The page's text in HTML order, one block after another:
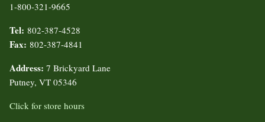
1-800-321-9665
Tel: 802-387-4528
Fax: 802-387-4841
Address: 7 Brickyard Lane
Putney, VT 05346
Click for store hours